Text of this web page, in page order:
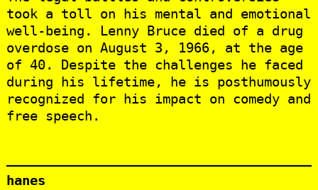
took a toll on his mental and emotional
well-being. Lenny Bruce died of a drug
overdose on August 3, 1966, at the age
of 40. Despite the challenges he faced
during his lifetime, he is posthumously
recognized for his impact on comedy and
free speech.
hanes